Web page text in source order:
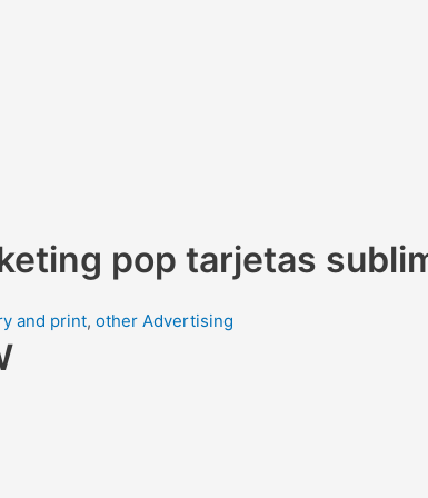
pop tarjetas
and print, other Advertising